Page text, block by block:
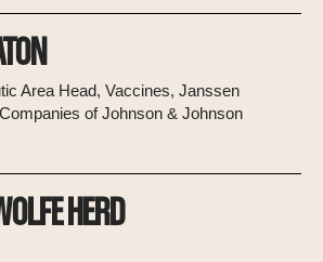
Area Head, Vaccines, Janssen
of Johnson & Johnson
HERD